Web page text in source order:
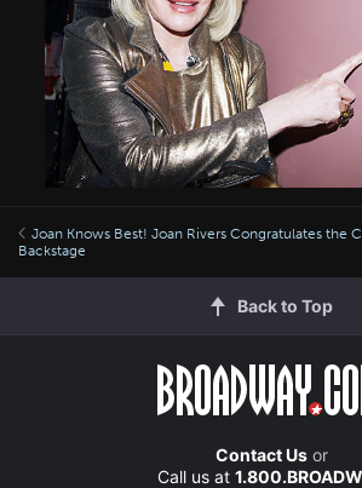
Joan Knows Best! Joan Rivers Congratulates the
Backstage
Back to Top
Contact Usor
Call us at